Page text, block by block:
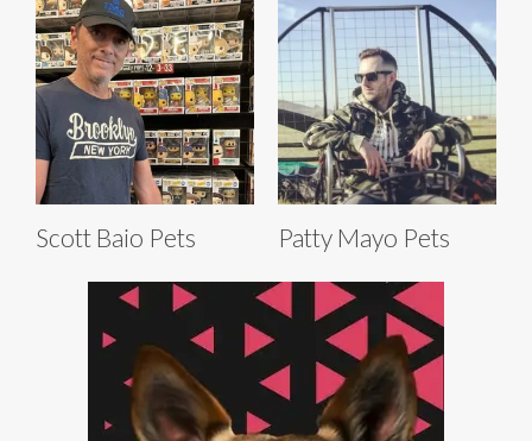
Scott Baio Pets Patty Mayo Pets